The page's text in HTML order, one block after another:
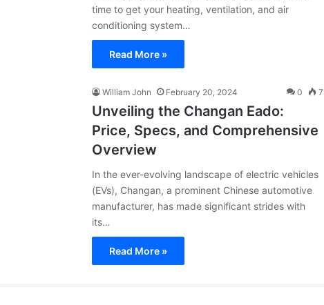
time to get your heating, ventilation, and air
conditioning system…
Read More »
William John February 20, 2024 0 7
Unveiling the Changan Eado:
Price, Specs, and Comprehensive
Overview
In the ever-evolving landscape of electric vehicles
(EVs), Changan, a prominent Chinese automotive
manufacturer, has made significant strides with
its…
Read More »